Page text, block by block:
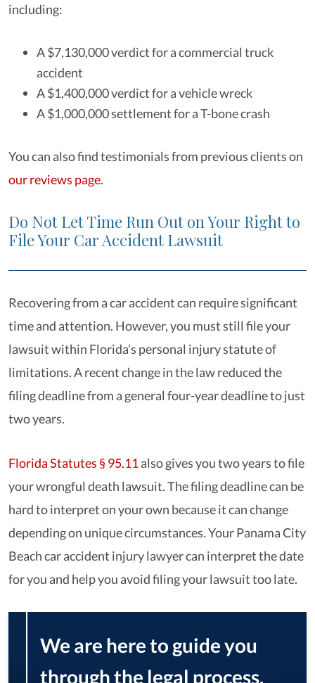
including:
A $7,130,000 verdict for a commercial truck
accident
A $1,400,000 verdict for a vehicle wreck
A $1,000,000 settlement for a T-bone crash
You can also find testimonials from previous clients on
our reviews page.
Do Not Let Time Run Out on Your Right to
File Your Car Accident Lawsuit
Recovering from a car accident can require significant
time and attention. However, you must still file your
lawsuit within Florida’s personal injury statute of
limitations. A recent change in the law reduced the
filing deadline from a general four-year deadline to just
two years.
Florida Statutes § 95.11also gives you two years to file
your wrongful death lawsuit. The filing deadline can be
hard to interpret on your own because it can change
depending on unique circumstances. Your Panama City
Beach car accident injury lawyer can interpret the date
for you and help you avoid filing your lawsuit too late.
We are here to guide you
through the legal process,